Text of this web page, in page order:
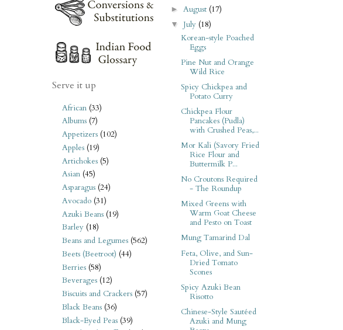
Serve it up
African (33)
Albums (7)
Appetizers (102)
Apples (19)
Artichokes (5)
Asian (45)
Asparagus (24)
Avocado (31)
Azuki Beans (19)
Barley (18)
Beans and Legumes (562)
Beets (Beetroot) (44)
Berries (58)
Beverages (12)
Biscuits and Crackers (57)
Black Beans (36)
Black-Eyed Peas (39)
► August (17)
▼ July (18)
Korean-style Poached
Eggs
Pine Nut and Orange
Wild Rice
Spicy Chickpea and
Potato Curry
Chickpea Flour
Pancakes (Pudla)
with Crushed Peas,...
Mor Kali (Savory Fried
Rice Flour and
Buttermilk P...
No Croutons Required
- The Roundup
Mixed Greens with
Warm Goat Cheese
and Pesto on Toast
Mung Tamarind Dal
Feta, Olive, and Sun-
Dried Tomato
Scones
Spicy Azuki Bean
Risotto
Chinese-Style Sautéed
Azuki and Mung